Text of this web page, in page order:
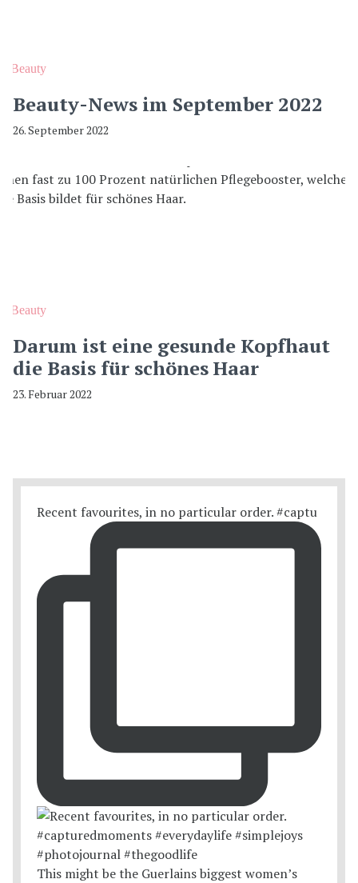
Beauty
Beauty-News im September 2022
26. September 2022
Beauty
Darum ist eine gesunde Kopfhaut
die Basis für schönes Haar
23. Februar 2022
Recent favourites, in no particular order. #captu
This might be the Guerlains biggest women’s